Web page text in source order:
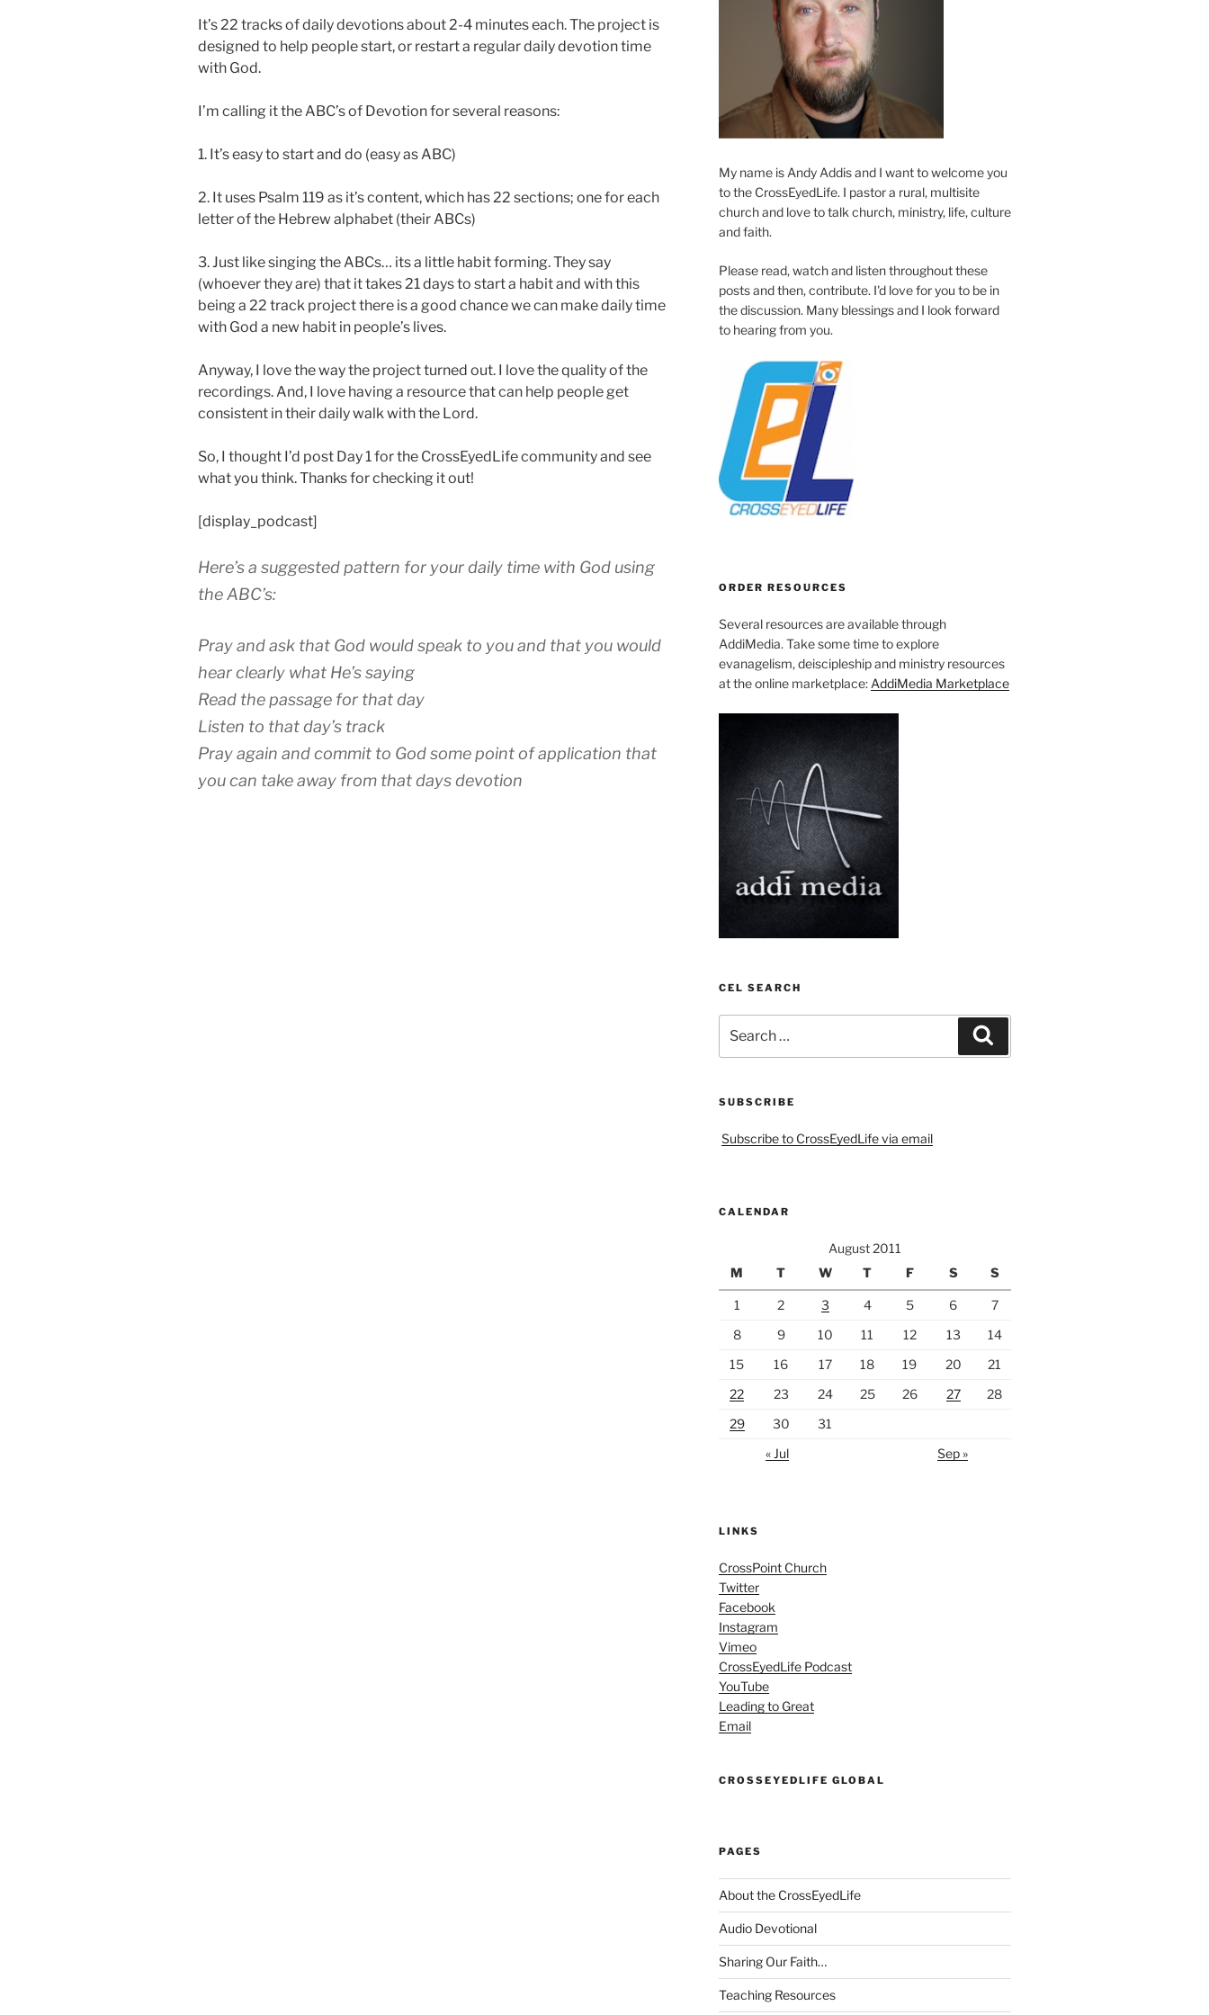
It’s 22 tracks of daily devotions about 2-4 minutes each. The project is
designed to help people start, or restart a regular daily devotion time
with God.
I’m calling it the ABC’s of Devotion for several reasons:
1. It’s easy to start and do (easy as ABC)
2. It uses Psalm 119 as it’s content, which has 22 sections; one for each
letter of the Hebrew alphabet (their ABCs)
3. Just like singing the ABCs… its a little habit forming. They say
(whoever they are) that it takes 21 days to start a habit and with this
being a 22 track project there is a good chance we can make daily time
with God a new habit in people’s lives.
Anyway, I love the way the project turned out. I love the quality of the
recordings. And, I love having a resource that can help people get
consistent in their daily walk with the Lord.
So, I thought I’d post Day 1 for the CrossEyedLife community and see
what you think. Thanks for checking it out!
[display_podcast]
Here’s a suggested pattern for your daily time with God using
the ABC’s:
Pray and ask that God would speak to you and that you would
hear clearly what He’s saying
Read the passage for that day
Listen to that day’s track
Pray again and commit to God some point of application that
you can take away from that days devotion
My name is Andy Addis and I want to welcome you
to the CrossEyedLife. I pastor a rural, multisite
church and love to talk church, ministry, life, culture
and faith.
Please read, watch and listen throughout these
posts and then, contribute. I'd love for you to be in
the discussion. Many blessings and I look forward
to hearing from you.
ORDER RESOURCES
Several resources are available through
AddiMedia. Take some time to explore
evanagelism, deiscipleship and ministry resources
at the online marketplace: AddiMedia Marketplace
CEL SEARCH
for:
SUBSCRIBE
Subscribe to CrossEyedLife via email
CALENDAR
August 2011
M
T W T F S S
1 2 3 4 5 6
7
8
9 10 11 12 13
14
15
16 17 18 19 20
21
22
23 24 25 26 27
28
29
30
31
« Jul
Sep »
LINKS
CrossPoint Church
Twitter
Facebook
Instagram
Vimeo
CrossEyedLife Podcast
YouTube
Leading to Great
Email
CROSSEYEDLIFE GLOBAL
PAGES
About the CrossEyedLife
Audio Devotional
Sharing Our Faith…
Teaching Resources